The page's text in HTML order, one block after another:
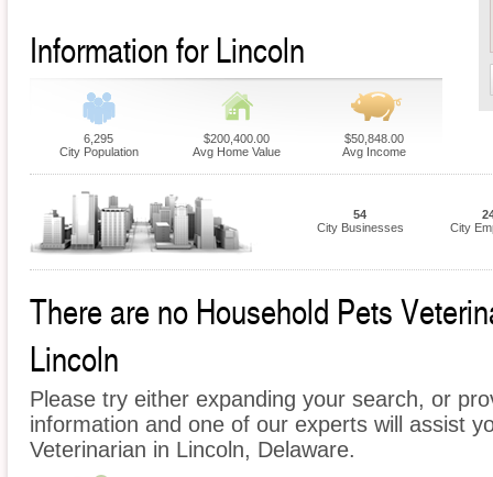
Information for Lincoln
6,295
City Population
$200,400.00
Avg Home Value
$50,848.00
Avg Income
54
City Businesses
City
There are no Household Pets
Lincoln
Please try either expanding your search, or
information and one of our experts will assist
Veterinarian in Lincoln, Delaware.